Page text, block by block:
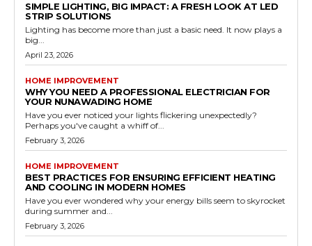
SIMPLE LIGHTING, BIG IMPACT: A FRESH LOOK AT LED
STRIP SOLUTIONS
Lighting has become more than just a basic need. It now plays a
big...
April 23, 2026
HOME IMPROVEMENT
WHY YOU NEED A PROFESSIONAL ELECTRICIAN FOR
YOUR NUNAWADING HOME
Have you ever noticed your lights flickering unexpectedly?
Perhaps you've caught a whiff of...
February 3, 2026
HOME IMPROVEMENT
BEST PRACTICES FOR ENSURING EFFICIENT HEATING
AND COOLING IN MODERN HOMES
Have you ever wondered why your energy bills seem to skyrocket
during summer and...
February 3, 2026